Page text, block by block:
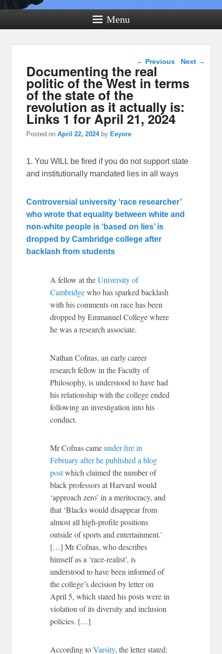
Menu
Post navigation
← Previous Next →
Documenting the real
politic of the West in terms
of the state of the
revolution as it actually is:
Links 1 for April 21, 2024
Posted onApril 22, 2024 by Eeyore
1. You WILL be fired if you do not support state
and institutionally mandated lies in all ways
Controversial university ‘race researcher’
who wrote that equality between white and
non-white people is ‘based on lies’ is
dropped by Cambridge college after
backlash from students
A fellow at theUniversity of
Cambridgewho has sparked backlash
with his comments on race has been
dropped by Emmanuel College where
he was a research associate.
Nathan Cofnas, an early career
research fellow in the Faculty of
Philosophy, is understood to have had
his relationship with the college ended
following an investigation into his
conduct.
Mr Cofnas cameunder fire in
February after he published a blog
postwhich claimed the number of
black professors at Harvard would
‘approach zero’ in a meritocracy, and
that ‘Blacks would disappear from
almost all high-profile positions
outside of sports and entertainment.’
[…] Mr Cofnas, who describes
himself as a ‘race-realist’, is
understood to have been informed of
the college’s decision by letter on
April 5, which stated his posts were in
violation of its diversity and inclusion
policies. […]
According toVarsity, the letter stated: